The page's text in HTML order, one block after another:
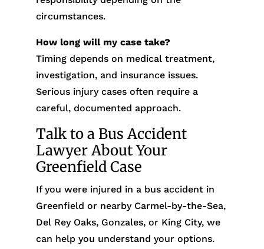
circumstances.
How long will my case take?
Timing depends on medical treatment,
investigation, and insurance issues.
Serious injury cases often require a
careful, documented approach.
Talk to a Bus Accident
Lawyer About Your
Greenfield Case
If you were injured in a bus accident in
Greenfield or nearby Carmel-by-the-Sea,
Del Rey Oaks, Gonzales, or King City, we
can help you understand your options.